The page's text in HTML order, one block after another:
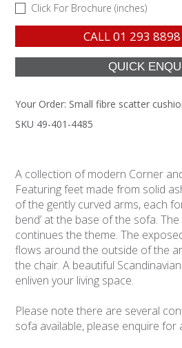
Click For Brochure (inches)
CALL01 293 8898
Your Order: Small fibre scatter
SKU 49-401-4485
A collection of modern Corner
Featuring feet made from solid
of the gently curved arms, each
bend’ at the base of the sofa.
continues the theme. The
flows around the outside of the
the chair. A beautiful
enliven your living space.
Please note there are several
sofa available, please enquire for